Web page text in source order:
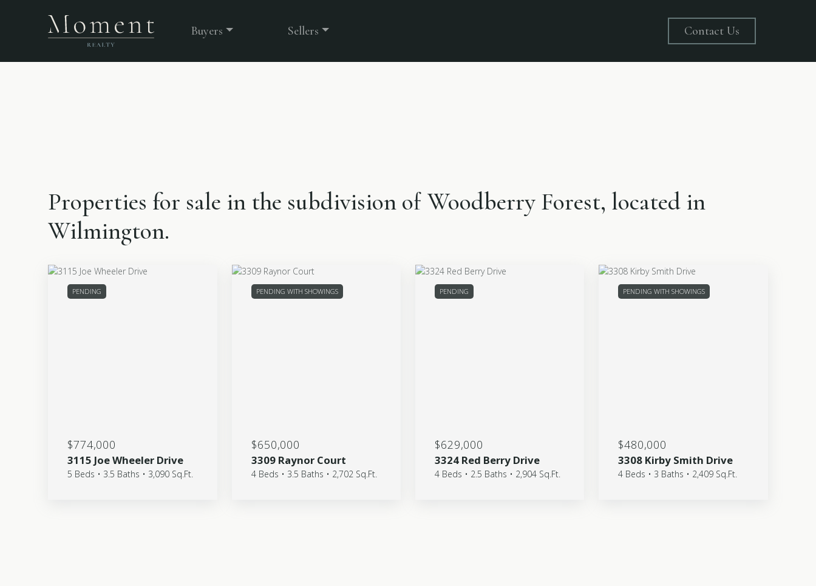
Buyers Sellers Contact Us
Properties for sale in the subdivision of Woodberry Forest, located in
Wilmington.
PENDING
$774,000
3115 Joe Wheeler Drive
5 Beds • 3.5 Baths • 3,090 Sq.Ft.
PENDING WITH SHOWINGS
$650,000
3309 Raynor Court
4 Beds • 3.5 Baths • 2,702 Sq.Ft.
PENDING
$629,000
3324 Red Berry Drive
4 Beds • 2.5 Baths • 2,904 Sq.Ft.
PENDING WITH SHOWINGS
$480,000
3308 Kirby Smith Drive
4 Beds • 3 Baths • 2,409 Sq.Ft.